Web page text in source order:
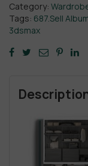
Category:
Tags: 687.Sell
3dsmax